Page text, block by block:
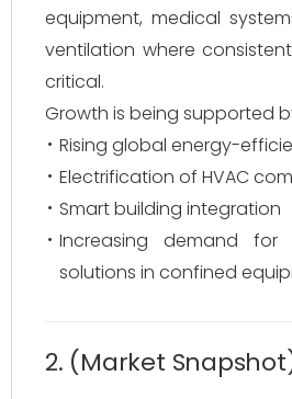
equipment, medical
ventilation where
critical.
Growth is being supported
Rising global energy-
Electrification of HVAC
Smart building integration
Increasing demand for
solutions in confined
2. (Market